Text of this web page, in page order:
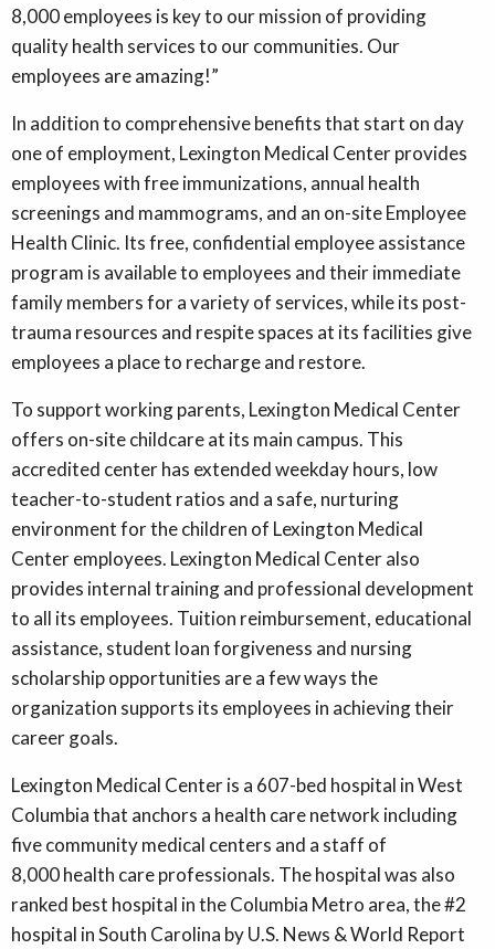
8,000 employees is key to our mission of providing
quality health services to our communities. Our
employees are amazing!”
In addition to comprehensive benefits that start on day
one of employment, Lexington Medical Center provides
employees with free immunizations, annual health
screenings and mammograms, and an on-site Employee
Health Clinic. Its free, confidential employee assistance
program is available to employees and their immediate
family members for a variety of services, while its post-
trauma resources and respite spaces at its facilities give
employees a place to recharge and restore.
To support working parents, Lexington Medical Center
offers on-site childcare at its main campus. This
accredited center has extended weekday hours, low
teacher-to-student ratios and a safe, nurturing
environment for the children of Lexington Medical
Center employees. Lexington Medical Center also
provides internal training and professional development
to all its employees. Tuition reimbursement, educational
assistance, student loan forgiveness and nursing
scholarship opportunities are a few ways the
organization supports its employees in achieving their
career goals.
Lexington Medical Center is a 607-bed hospital in West
Columbia that anchors a health care network including
five community medical centers and a staff of
8,000 health care professionals. The hospital was also
ranked best hospital in the Columbia Metro area, the #2
hospital in South Carolina by U.S. News & World Report